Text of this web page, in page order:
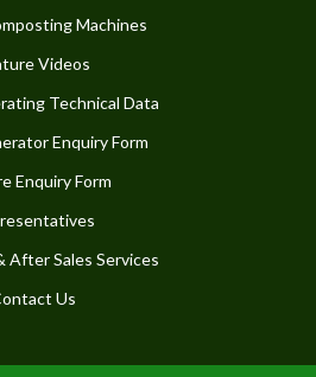
Machines
Videos
Technical Data
Enquiry Form
Enquiry Form
After Sales Services
Us